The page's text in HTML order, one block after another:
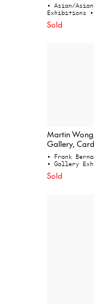
• Asian/
Exhibitions
Sold
Martin
Gallery,
• Frank
• Gallery
Sold